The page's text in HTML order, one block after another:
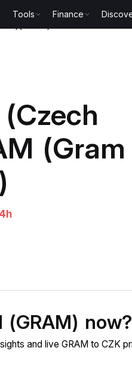
Tools Finance
(Gram
(GRAM)
and live GRAM to CZK